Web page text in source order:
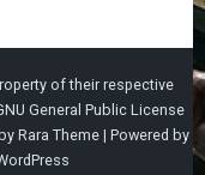
of their respective
General Public License
by Rara Theme | Powered by